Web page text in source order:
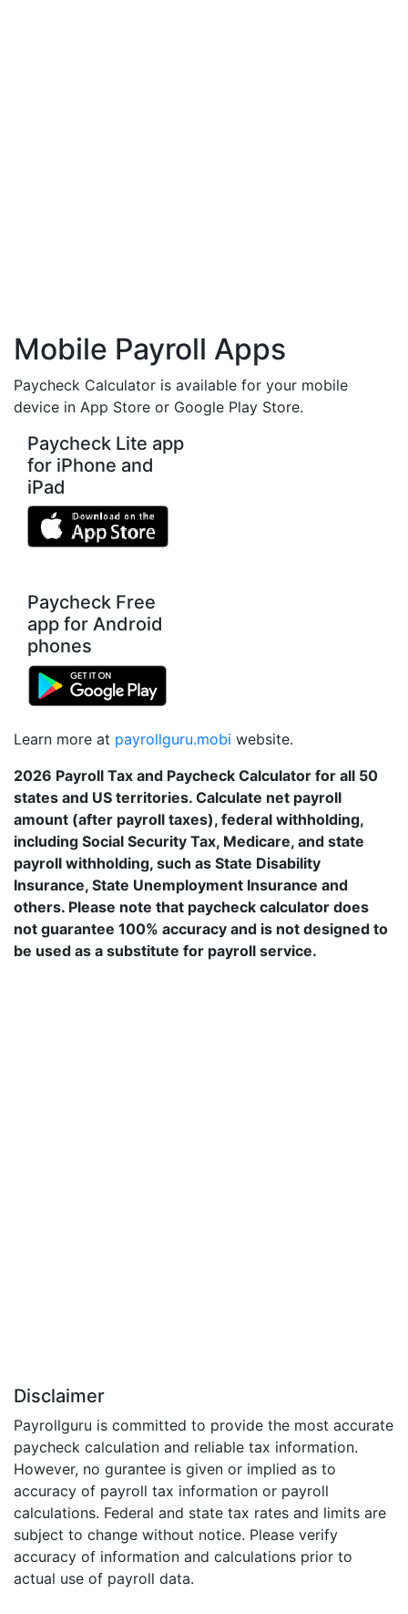
Mobile Payroll Apps
Paycheck Calculator is available for your mobile
device in App Store or Google Play Store.
Paycheck Lite app
for iPhone and
iPad
Paycheck Free
app for Android
phones
Learn more at payrollguru.mobi website.
2026 Payroll Tax and Paycheck Calculator for all 50
states and US territories. Calculate net payroll
amount (after payroll taxes), federal withholding,
including Social Security Tax, Medicare, and state
payroll withholding, such as State Disability
Insurance, State Unemployment Insurance and
others. Please note that paycheck calculator does
not guarantee 100% accuracy and is not designed to
be used as a substitute for payroll service.
Disclaimer
Payrollguru is committed to provide the most accurate
paycheck calculation and reliable tax information.
However, no gurantee is given or implied as to
accuracy of payroll tax information or payroll
calculations. Federal and state tax rates and limits are
subject to change without notice. Please verify
accuracy of information and calculations prior to
actual use of payroll data.